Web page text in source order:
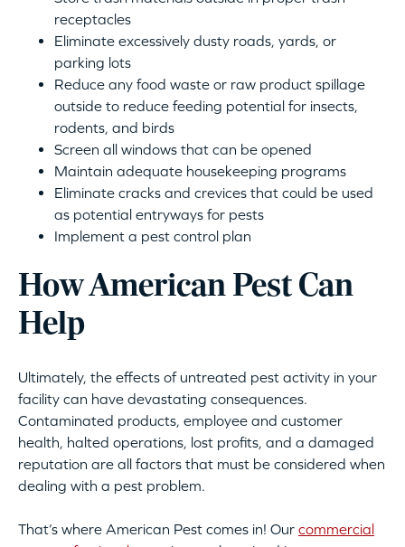
receptacles
Eliminate excessively dusty roads, yards, or
parking lots
Reduce any food waste or raw product spillage
outside to reduce feeding potential for insects,
rodents, and birds
Screen all windows that can be opened
Maintain adequate housekeeping programs
Eliminate cracks and crevices that could be used
as potential entryways for pests
Implement a pest control plan
How American Pest Can
Help
Ultimately, the effects of untreated pest activity in your
facility can have devastating consequences.
Contaminated products, employee and customer
health, halted operations, lost profits, and a damaged
reputation are all factors that must be considered when
dealing with a pest problem.
That’s where American Pest comes in! Our commercial